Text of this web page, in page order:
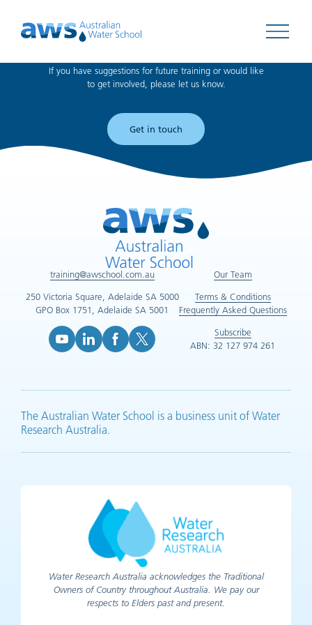
Open
Can't find what you're looking for?
If you have suggestions for future training or would like
to get involved, please let us know.
Get in touch
training@awschool.com.au
250 Victoria Square, Adelaide SA 5000
GPO Box 1751, Adelaide SA 5001
Our Team
Terms & Conditions
Frequently Asked Questions
Subscribe
ABN: 32 127 974 261
The Australian Water School is a business unit of Water
Research Australia.
Water Research Australia acknowledges the Traditional
Owners of Country throughout Australia. We pay our
respects to Elders past and present.